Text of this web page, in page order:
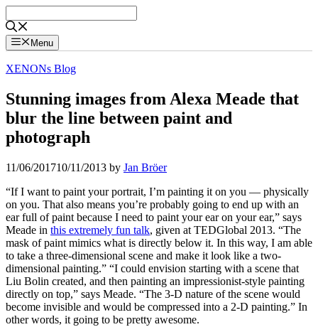
to
content
Menu
XENONs Blog
Stunning images from Alexa Meade that
blur the line between paint and
photograph
11/06/201710/11/2013 by Jan Bröer
“If I want to paint your portrait, I’m painting it on you — physically
on you. That also means you’re probably going to end up with an
ear full of paint because I need to paint your ear on your ear,” says
Meade in this extremely fun talk, given at TEDGlobal 2013. “The
mask of paint mimics what is directly below it. In this way, I am able
to take a three-dimensional scene and make it look like a two-
dimensional painting.” “I could envision starting with a scene that
Liu Bolin created, and then painting an impressionist-style painting
directly on top,” says Meade. “The 3-D nature of the scene would
become invisible and would be compressed into a 2-D painting.” In
other words, it going to be pretty awesome.